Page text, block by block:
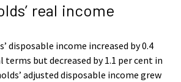
real income
disposable income increased by 0.4
but decreased by 1.1 per cent in
adjusted disposable income grew